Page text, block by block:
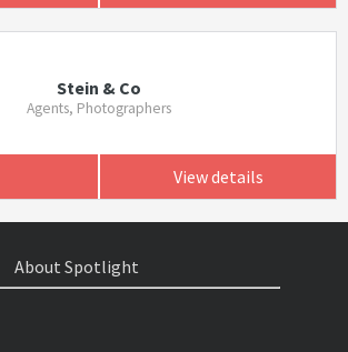
Stein & Co
Agents, Photographers
View details
About Spotlight